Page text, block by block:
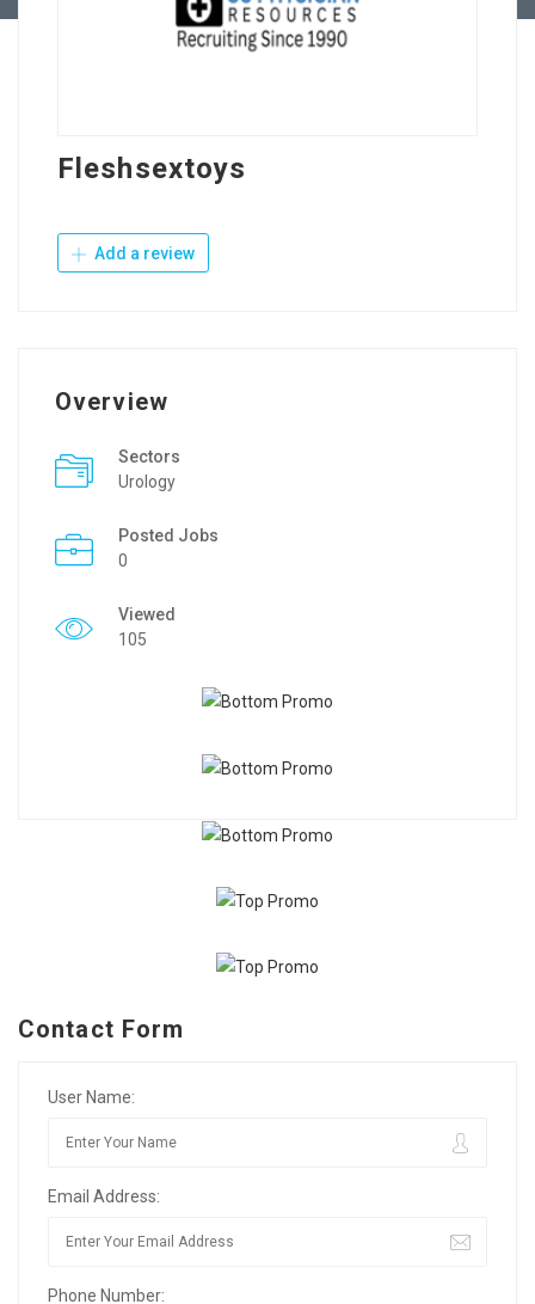
Fleshsextoys
Add a review
Overview
Sectors
Urology
Posted Jobs
0
Viewed
105
Contact Form
User Name:
Email Address:
Phone Number: